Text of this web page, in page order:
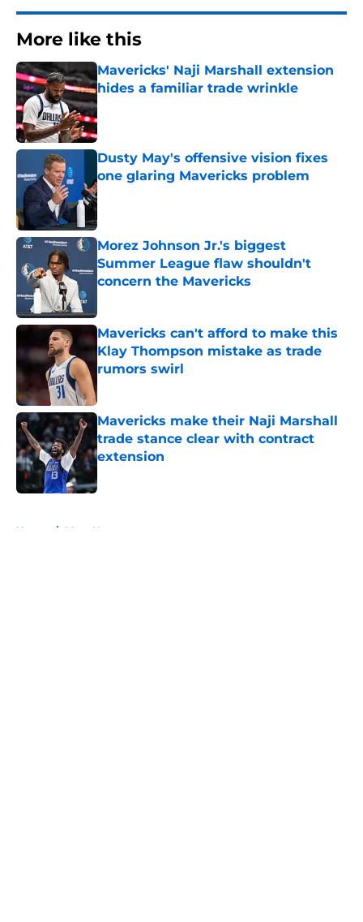
More like this
Mavericks' Naji Marshall extension
hides a familiar trade wrinkle
Published by on Invalid Date
Dusty May's offensive vision fixes
one glaring Mavericks problem
Published by on Invalid Date
Morez Johnson Jr.'s biggest
Summer League flaw shouldn't
concern the Mavericks
Mavericks can't afford to make this
Klay Thompson mistake as trade
rumors swirl
Mavericks make their Naji Marshall
trade stance clear with contract
extension
Home / Mavs News